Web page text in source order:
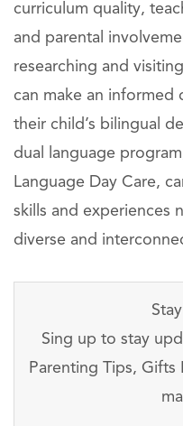
curriculum quality,
and parental
researching and
can make an informed
their child’s bilingual
dual language
Language Day Care,
skills and experiences
diverse and
Sing up to stay
Parenting Tips, Gifts